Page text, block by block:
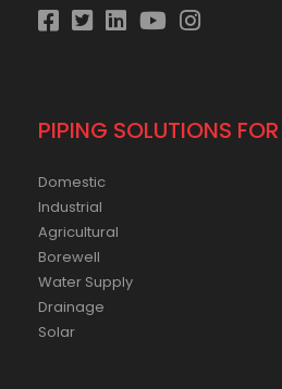
PIPING SOLUTIONS
Domestic
Industrial
Agricultural
Borewell
Water Supply
Drainage
Solar